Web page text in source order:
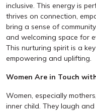
inclusive. This energy is
thrives on connection,
bring a sense of
and welcoming space for
This nurturing spirit is a
empowering and uplifting.
Women Are in Touch
Women, especially
inner child. They laugh